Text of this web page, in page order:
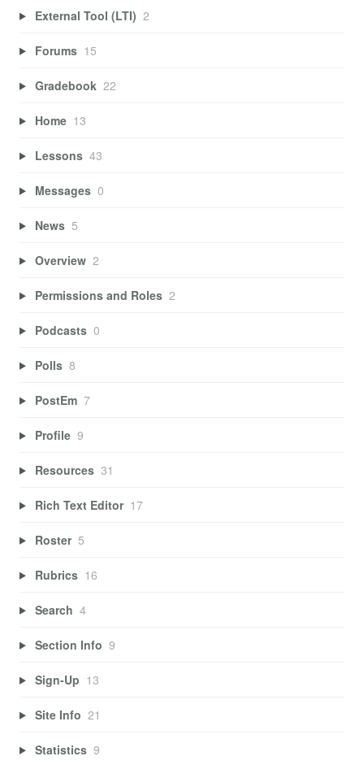
External Tool (LTI) 2
Forums 15
Gradebook 22
Home 13
Lessons 43
Messages 0
News 5
Overview 2
Permissions and Roles 2
Podcasts 0
Polls 8
PostEm 7
Profile 9
Resources 31
Rich Text Editor 17
Roster 5
Rubrics 16
Search 4
Section Info 9
Sign-Up 13
Site Info 21
Statistics 9